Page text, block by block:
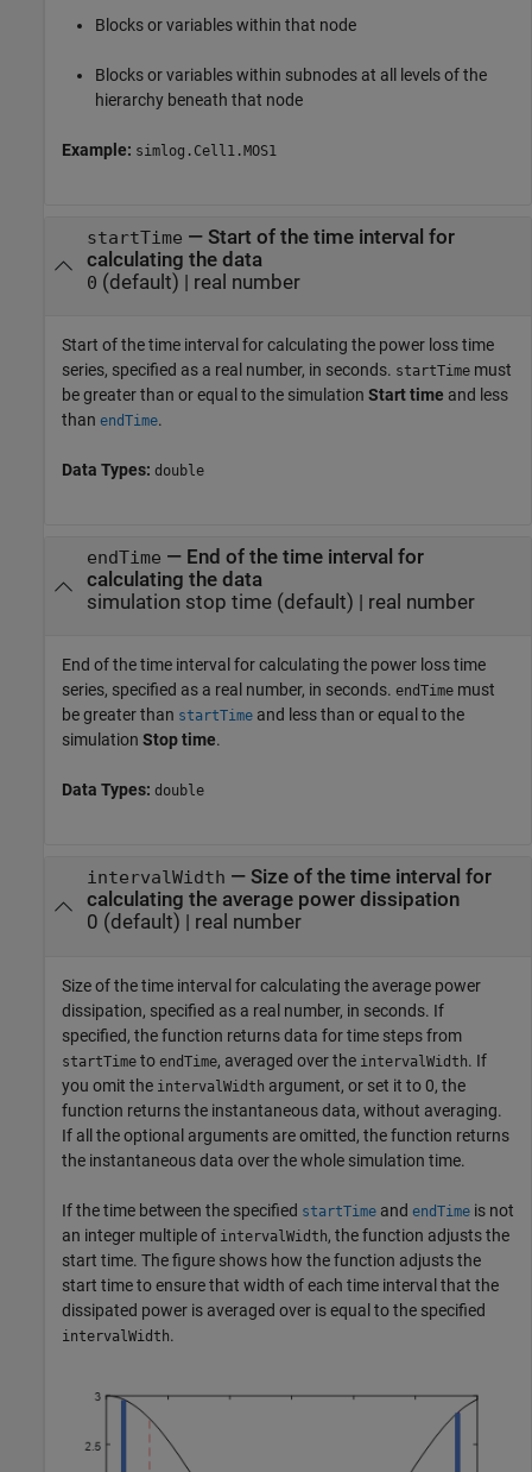
Blocks or variables within that node
Blocks or variables within subnodes at all levels of the
hierarchy beneath that node
Example: simlog.Cell1.MOS1
startTime — Start of the time interval for
calculating the data
0 (default) | real number
Start of the time interval for calculating the power loss time
series, specified as a real number, in seconds. startTime must
be greater than or equal to the simulation Start time and less
than endTime.
Data Types: double
endTime — End of the time interval for
calculating the data
simulation stop time(default) | real number
End of the time interval for calculating the power loss time
series, specified as a real number, in seconds. endTime must
be greater than startTime and less than or equal to the
simulation Stop time.
Data Types: double
intervalWidth — Size of the time interval for
calculating the average power dissipation
0 (default) | real number
Size of the time interval for calculating the average power
dissipation, specified as a real number, in seconds. If
specified, the function returns data for time steps from
startTime to endTime, averaged over the intervalWidth. If
you omit the intervalWidth argument, or set it to 0, the
function returns the instantaneous data, without averaging.
If all the optional arguments are omitted, the function returns
the instantaneous data over the whole simulation time.
If the time between the specified startTime and endTime is not
an integer multiple of intervalWidth, the function adjusts the
start time. The figure shows how the function adjusts the
start time to ensure that width of each time interval that the
dissipated power is averaged over is equal to the specified
intervalWidth.